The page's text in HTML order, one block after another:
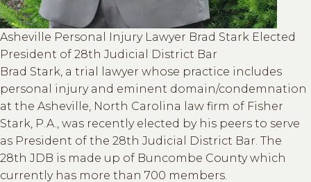
Asheville Personal Injury Lawyer Brad Stark Elected
President of 28th Judicial District Bar
Brad Stark, a trial lawyer whose practice includes
personal injury and eminent domain/condemnation
at the Asheville, North Carolina law firm of Fisher
Stark, P.A., was recently elected by his peers to serve
as President of the 28th Judicial District Bar. The
28th JDB is made up of Buncombe County which
currently has more than 700 members.